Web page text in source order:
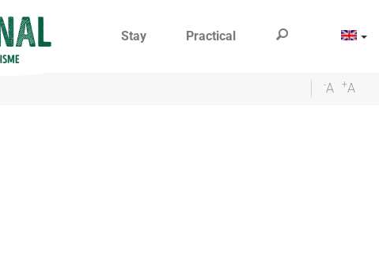
Stay Practical
-A +A